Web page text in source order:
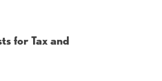
for Tax and